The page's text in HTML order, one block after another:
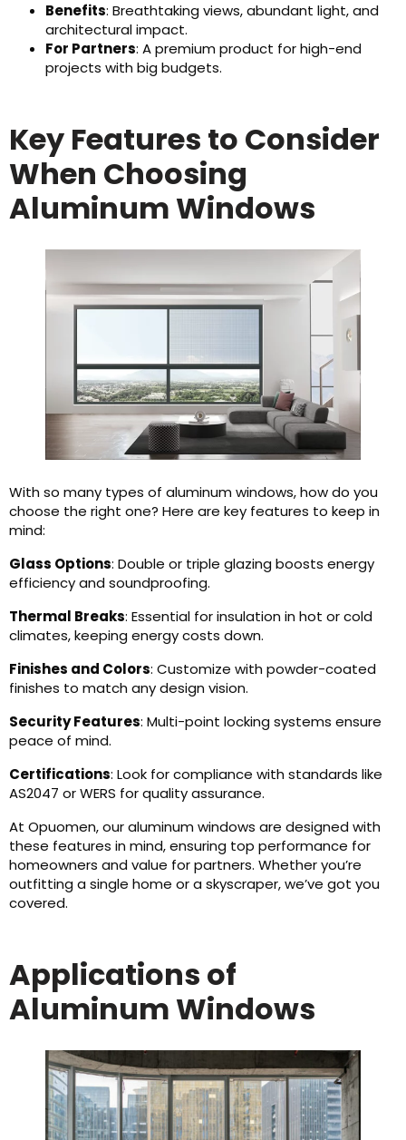
Benefits: Breathtaking views, abundant light, and
architectural impact.
For Partners: A premium product for high-end
projects with big budgets.
Key Features to Consider
When Choosing
Aluminum Windows
With so many types of aluminum windows, how do you
choose the right one? Here are key features to keep in
mind:
Glass Options: Double or triple glazing boosts energy
efficiency and soundproofing.
Thermal Breaks: Essential for insulation in hot or cold
climates, keeping energy costs down.
Finishes and Colors: Customize with powder-coated
finishes to match any design vision.
Security Features: Multi-point locking systems ensure
peace of mind.
Certifications: Look for compliance with standards like
AS2047 or WERS for quality assurance.
At Opuomen, our aluminum windows are designed with
these features in mind, ensuring top performance for
homeowners and value for partners. Whether you’re
outfitting a single home or a skyscraper, we’ve got you
covered.
Applications of
Aluminum Windows